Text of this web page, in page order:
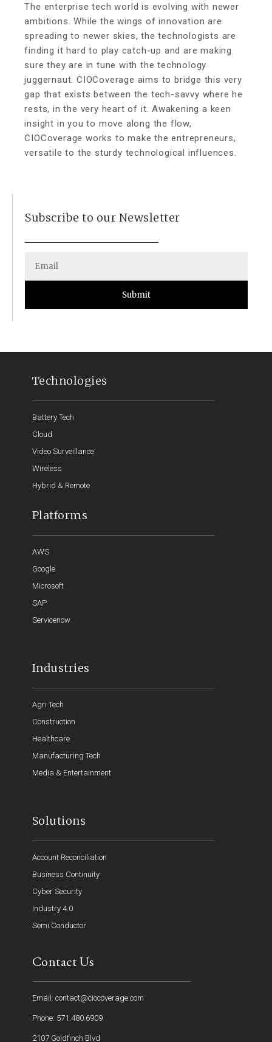
The enterprise tech world is evolving with newer
ambitions. While the wings of innovation are
spreading to newer skies, the technologists are
finding it hard to play catch-up and are making
sure they are in tune with the technology
juggernaut. CIOCoverage aims to bridge this very
gap that exists between the tech-savvy where he
rests, in the very heart of it. Awakening a keen
insight in you to move along the flow,
CIOCoverage works to make the entrepreneurs,
versatile to the sturdy technological influences.
Subscribe to our Newsletter
Submit
Technologies
Battery Tech
Cloud
Video Surveillance
Wireless
Hybrid & Remote
Platforms
AWS
Google
Microsoft
SAP
Servicenow
Industries
Agri Tech
Construction
Healthcare
Manufacturing Tech
Media & Entertainment
Solutions
Account Reconciliation
Business Continuity
Cyber Security
Industry 4.0
Semi Conductor
Contact Us
Email: contact@ciocoverage.com
Phone: 571.480.6909
2107 Goldfinch Blvd